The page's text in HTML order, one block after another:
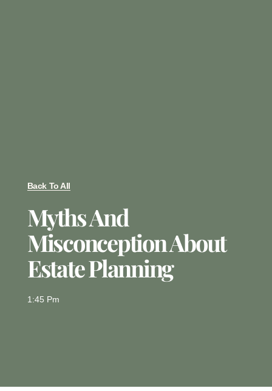
Back To All
Myths And
Misconception About
Estate Planning
1:45 Pm